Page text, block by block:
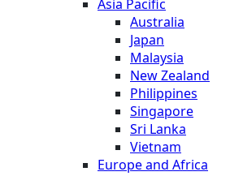
Asia Pacific
Australia
Japan
Malaysia
New Zealand
Philippines
Singapore
Sri Lanka
Vietnam
Europe and Africa